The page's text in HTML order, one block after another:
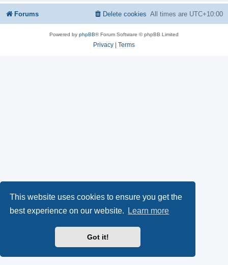
This website uses cookies to ensure you get the
best experience on our website.
Learn more
Got it!
Forums All times are UTC+10:00
Delete cookies
Powered by phpBB® Forum Software © phpBB Limited
Privacy | Terms